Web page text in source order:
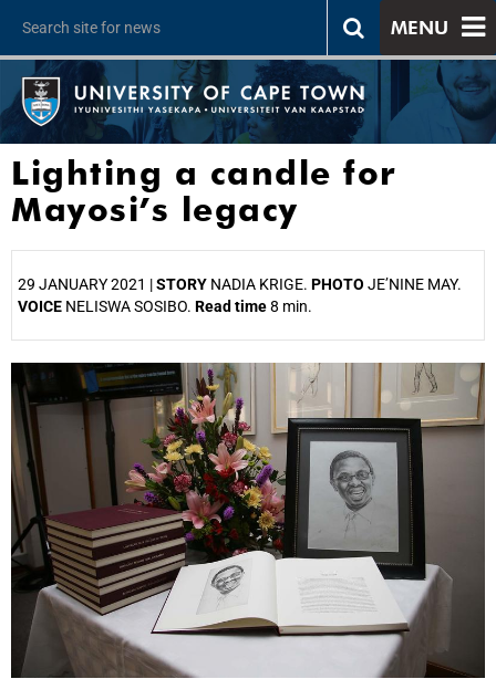
MENU
Lighting a candle for
Mayosi’s legacy
29 JANUARY 2021 |STORY NADIA KRIGE. PHOTO JE’NINE MAY.
VOICE NELISWA SOSIBO. Read time8 min.